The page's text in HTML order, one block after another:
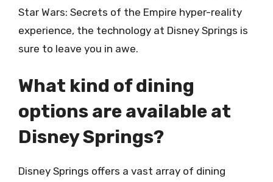
Star Wars: Secrets of the Empire hyper-reality
experience, the technology at Disney Springs is
sure to leave you in awe.
What kind of dining
options are available at
Disney Springs?
Disney Springs offers a vast array of dining